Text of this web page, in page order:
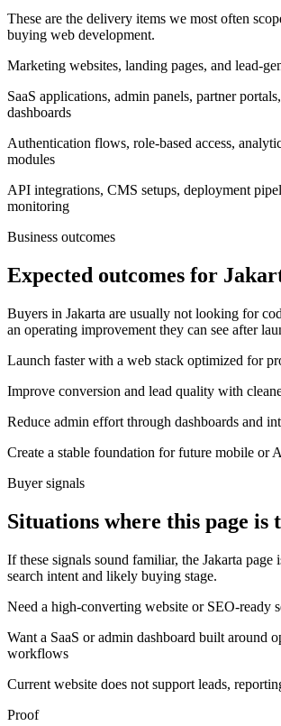
These are the delivery items we most often
buying web development.
Marketing websites, landing pages, and lead-
SaaS applications, admin panels, partner
dashboards
Authentication flows, role-based access,
modules
API integrations, CMS setups, deployment
monitoring
Business outcomes
Expected outcomes for
Buyers in Jakarta are usually not looking for
an operating improvement they can see after
Launch faster with a web stack optimized for
Improve conversion and lead quality with
Reduce admin effort through dashboards and
Create a stable foundation for future mobile or
Buyer signals
Situations where this page
If these signals sound familiar, the Jakarta
search intent and likely buying stage.
Need a high-converting website or SEO-ready
Want a SaaS or admin dashboard built around
workflows
Current website does not support leads,
Proof